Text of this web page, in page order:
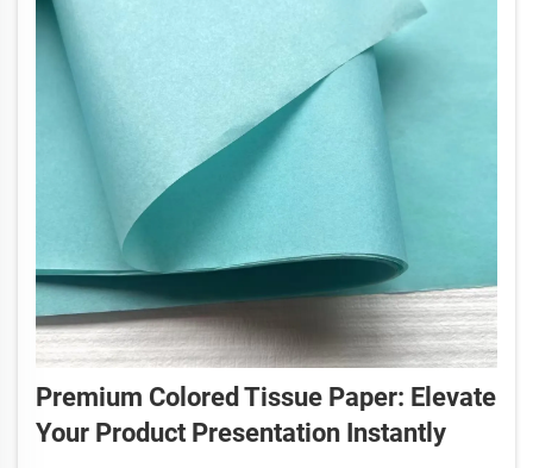
Premium Colored Tissue Paper: Elevate
Your Product Presentation Instantly